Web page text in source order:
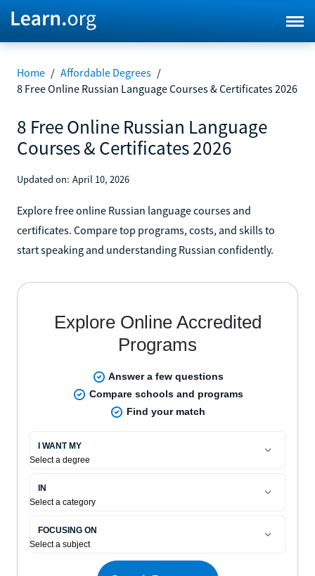
Home / Affordable Degrees /
8 Free Online Russian Language Courses & Certificates 2026
8 Free Online Russian Language
Courses & Certificates 2026
Updated on: April 10, 2026
Explore free online Russian language courses and
certificates. Compare top programs, costs, and skills to
start speaking and understanding Russian confidently.